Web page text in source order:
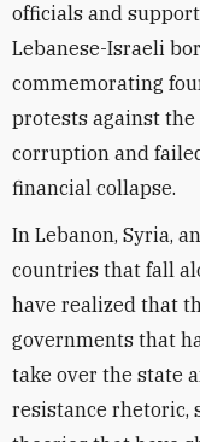
officials and
Lebanese-Israeli
commemorating
protests against the
corruption and
financial collapse.
In Lebanon, Syria,
countries that fall
have realized that
governments that
take over the state
resistance rhetoric,